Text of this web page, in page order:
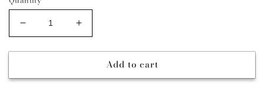
Decrease
quantity
for
CLASSIC
Increase
quantity
for
CLASSIC
Add to cart